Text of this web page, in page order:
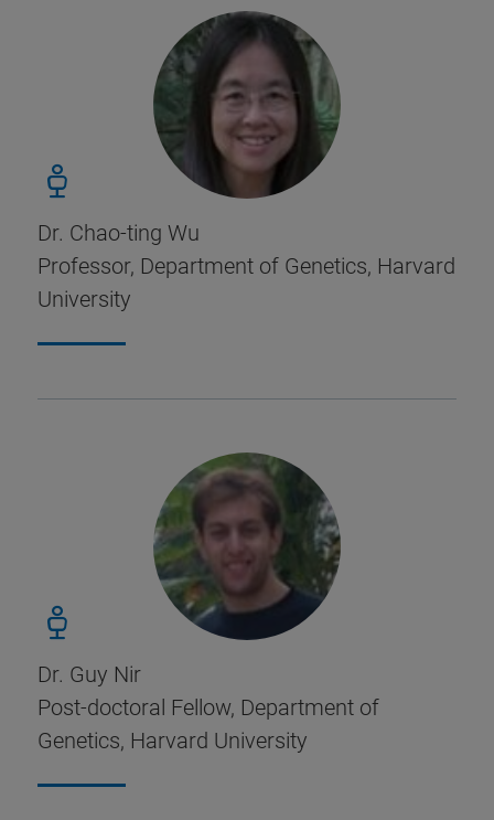
Dr. Chao-ting Wu
Professor, Department of Genetics, Harvard
University
Dr. Guy Nir
Post-doctoral Fellow, Department of
Genetics, Harvard University